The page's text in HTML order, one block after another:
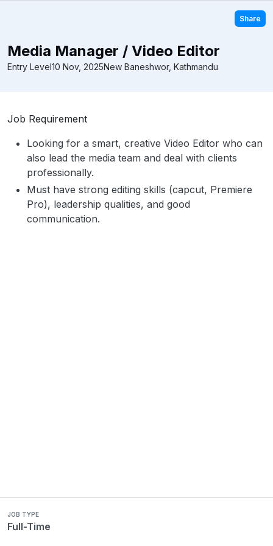
Share
Media Manager / Video Editor
Entry Level10 Nov, 2025New Baneshwor, Kathmandu
Job Requirement
Looking for a smart, creative Video Editor who can
also lead the media team and deal with clients
professionally.
Must have strong editing skills (capcut, Premiere
Pro), leadership qualities, and good
communication.
JOB TYPE
Full-Time